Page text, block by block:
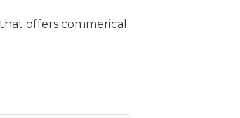
offers commerical